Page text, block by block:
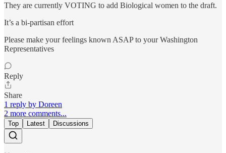
They are currently VOTING to add Biological women to the draft.
It’s a bi-partisan effort
Please make your feelings known ASAP to your Washington
Representatives
Reply
Share
1 reply by Doreen
2 more comments...
Top Latest Discussions